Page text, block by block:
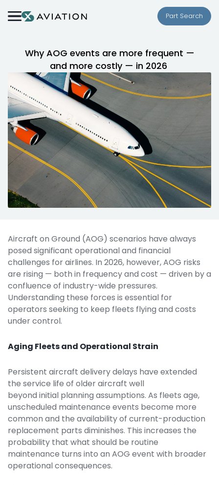
Part Search
Why AOG events are more frequent —
and more costly — in 2026
Aircraft on Ground (AOG) scenarios have always
posed significant operational and financial
challenges for airlines. In 2026, however, AOG risks
are rising — both in frequency and cost — driven by a
confluence of industry-wide pressures.
Understanding these forces is essential for
operators seeking to keep fleets flying and costs
under control.
Aging Fleets and Operational Strain
Persistent aircraft delivery delays have extended
the service life of older aircraft well
beyond initial planning assumptions. As fleets age,
unscheduled maintenance events become more
common and the availability of current-production
replacement parts diminishes. This increases the
probability that what should be routine
maintenance turns into an AOG event with broader
operational consequences.